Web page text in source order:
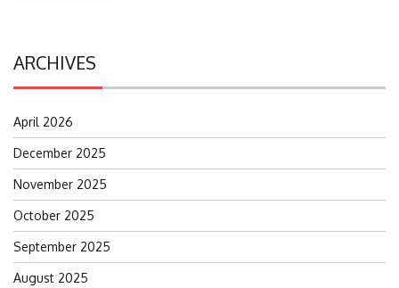
ARCHIVES
April 2026
December 2025
November 2025
October 2025
September 2025
August 2025